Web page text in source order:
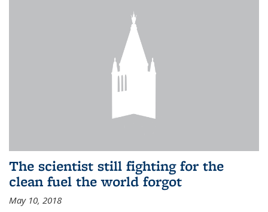
The scientist still fighting for the
clean fuel the world forgot
May 10, 2018